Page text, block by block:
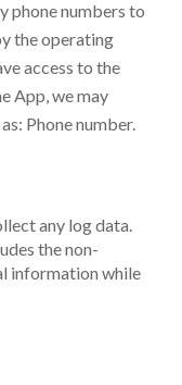
phone numbers to
the operating
access to the
App, we may
Phone number.
any log data.
the non-
information while